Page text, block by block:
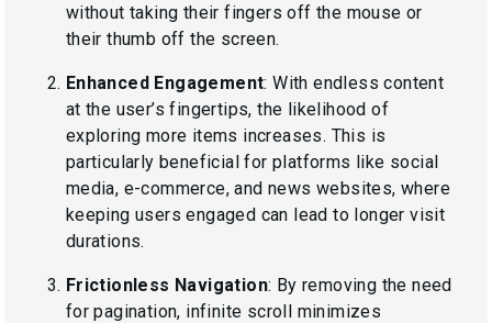
without taking their fingers off the mouse or
their thumb off the screen.
Enhanced Engagement: With endless content
at the user’s fingertips, the likelihood of
exploring more items increases. This is
particularly beneficial for platforms like social
media, e-commerce, and news websites, where
keeping users engaged can lead to longer visit
durations.
Frictionless Navigation: By removing the need
for pagination, infinite scroll minimizes